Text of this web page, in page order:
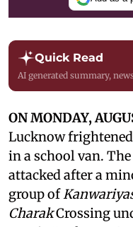
Quick Read
AI generated summary,
ON MONDAY,
Lucknow
in a school van.
attacked after a
group of
CharakCrossing